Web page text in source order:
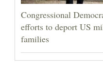
Congressional
efforts to deport US
families